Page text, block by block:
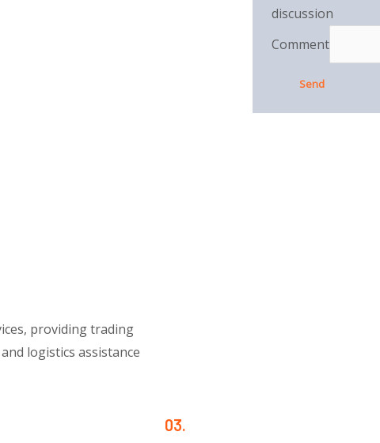
discussion
Comment
Send
providing trading
logistics assistance
03.